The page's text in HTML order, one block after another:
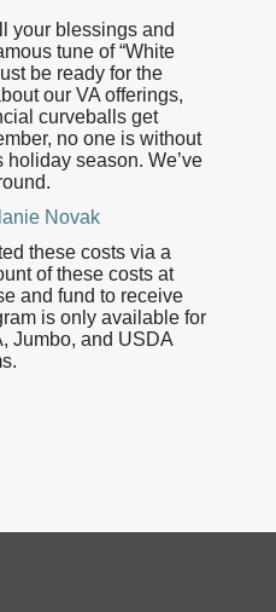
your blessings and
tune of “White
be ready for the
our VA offerings,
curveballs get
no one is without
season. We’ve
Novak
these costs via a
of these costs at
and fund to receive
is only available for
Jumbo, and USDA